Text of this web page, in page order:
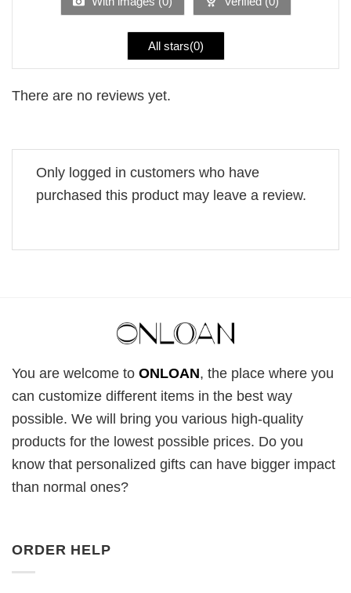
All stars(0)
There are no reviews yet.
Only logged in customers who have
purchased this product may leave a review.
You are welcome to ONLOAN, the place where you
can customize different items in the best way
possible. We will bring you various high-quality
products for the lowest possible prices. Do you
know that personalized gifts can have bigger impact
than normal ones?
ORDER HELP